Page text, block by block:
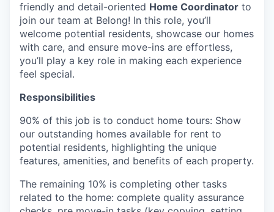
friendly and detail-oriented Home Coordinator to
join our team at Belong! In this role, you’ll
welcome potential residents, showcase our homes
with care, and ensure move-ins are effortless,
you’ll play a key role in making each experience
feel special.
Responsibilities
90% of this job is to conduct home tours: Show
our outstanding homes available for rent to
potential residents, highlighting the unique
features, amenities, and benefits of each property.
The remaining 10% is completing other tasks
related to the home: complete quality assurance